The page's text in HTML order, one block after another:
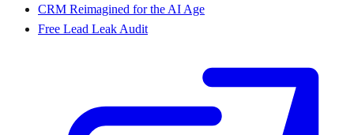
CRM Reimagined for the AI Age
Free Lead Leak Audit